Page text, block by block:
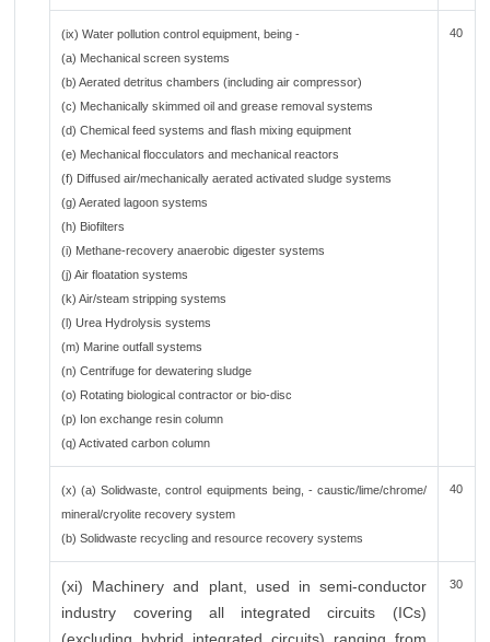
(ix) Water pollution control equipment, being -
(a) Mechanical screen systems
(b) Aerated detritus chambers (including air compressor)
(c) Mechanically skimmed oil and grease removal systems
(d) Chemical feed systems and flash mixing equipment
(e) Mechanical flocculators and mechanical reactors
(f) Diffused air/mechanically aerated activated sludge systems
(g) Aerated lagoon systems
(h) Biofilters
(i) Methane-recovery anaerobic digester systems
(j) Air floatation systems
(k) Air/steam stripping systems
(l) Urea Hydrolysis systems
(m) Marine outfall systems
(n) Centrifuge for dewatering sludge
(o) Rotating biological contractor or bio-disc
(p) Ion exchange resin column
(q) Activated carbon column
40
(x) (a) Solidwaste, control equipments being, - caustic/lime/chrome/
mineral/cryolite recovery system
(b) Solidwaste recycling and resource recovery systems
40
(xi) Machinery and plant, used in semi-conductor
industry covering all integrated circuits (ICs)
30